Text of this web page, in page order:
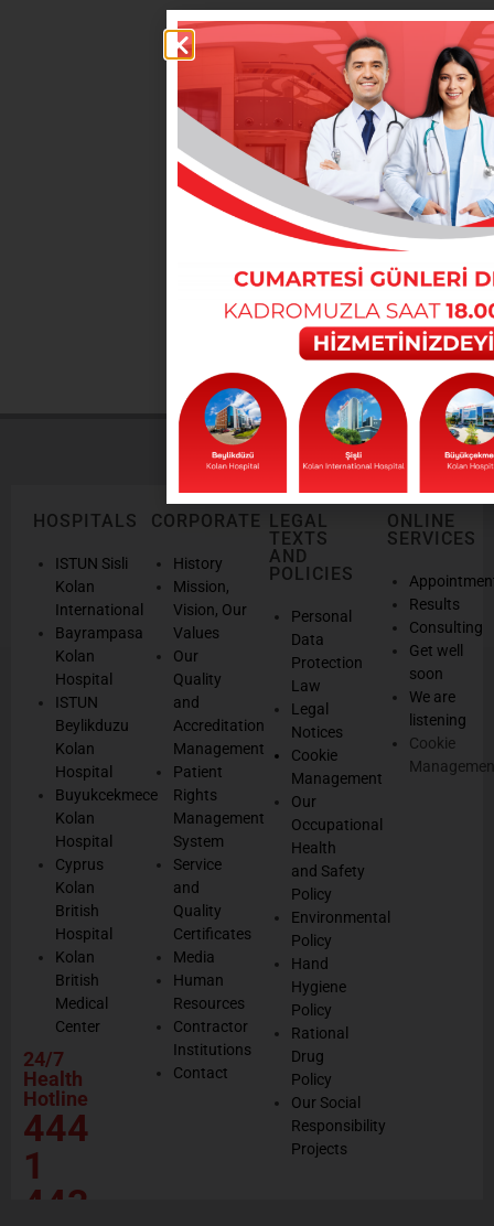
You can reach our departments from here
DOCTORS
You can reach our doctors from here
HOSPITALS
ISTUN Sisli
Kolan
International
Bayrampasa
Kolan
Hospital
ISTUN
Beylikduzu
Kolan
Hospital
Buyukcekmece
Kolan
Hospital
Cyprus
Kolan
British
Hospital
Kolan
British
Medical
Center
24/7
Health
Hotline
444
1
443
CORPORATE
History
Mission,
Vision, Our
Values
Our
Quality
and
Accreditation
Management
Patient
Rights
Management
System
Service
and
Quality
Certificates
Media
Human
Resources
Contractor
Institutions
Contact
LEGAL
TEXTS
AND
POLICIES
Personal
Data
Protection
Law
Legal
Notices
Cookie
Management
Our
Occupational
Health
and Safety
Policy
Environmental
Policy
Hand
Hygiene
Policy
Rational
Drug
Policy
Our Social
Responsibility
Projects
ONLINE
SERVICES
Results
Consulting
Get well
soon
We are
listening
Cookie